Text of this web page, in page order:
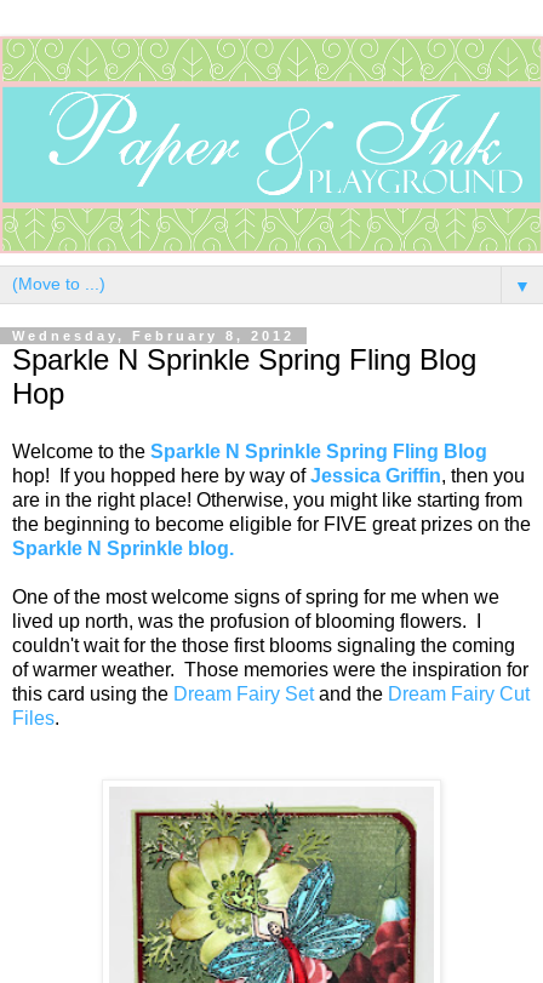
▼
Wednesday, February 8, 2012
Sparkle N Sprinkle Spring Fling Blog
Hop
Welcome to the Sparkle N Sprinkle Spring Fling Blog
hop! If you hopped here by way ofJessica Griffin, then you
are in the right place! Otherwise, you might like starting from
the beginning to become eligible for FIVE great prizes on the
Sparkle N Sprinkle blog.
One of the most welcome signs of spring for me when we
lived up north, was the profusion of blooming flowers. I
couldn't wait for the those first blooms signaling the coming
of warmer weather. Those memories were the inspiration for
this card using the Dream Fairy Setand the Dream Fairy Cut
Files.